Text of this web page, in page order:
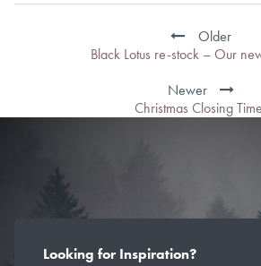
Post
Older
Black Lotus re-stock – Our
Newer
Christmas Closing
Looking for Inspiration?